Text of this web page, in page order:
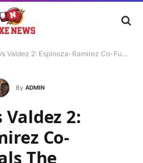
Espinoza-Ramirez Co-Function Steals The Present? – Boxing News
By ADMIN
2:
Co-
The